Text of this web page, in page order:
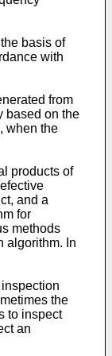
basis of
with
from
based on the
when the
products of
and a
for
methods
algorithm. In
the
to inspect
an